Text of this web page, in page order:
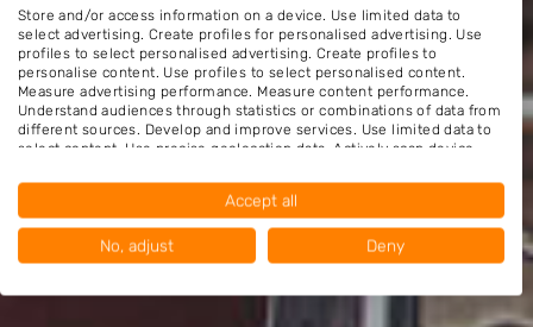
Store and/or access information on a device. Use limited data to
select advertising. Create profiles for personalised advertising. Use
profiles to select personalised advertising. Create profiles to
personalise content. Use profiles to select personalised content.
Measure advertising performance. Measure content performance.
Understand audiences through statistics or combinations of data from
different sources. Develop and improve services. Use limited data to
select content. Use precise geolocation data. Actively scan device
Data may be shared outside of the European Union and send to the
Your consent and the cookie policy applies solely to this website/app.
View Partner List (1016 IAB Vendors)
We use your data for the following purposes:
Accept all
No, adjust Deny